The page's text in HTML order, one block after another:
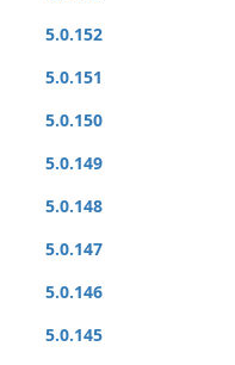
5.0.152
5.0.151
5.0.150
5.0.149
5.0.148
5.0.147
5.0.146
5.0.145